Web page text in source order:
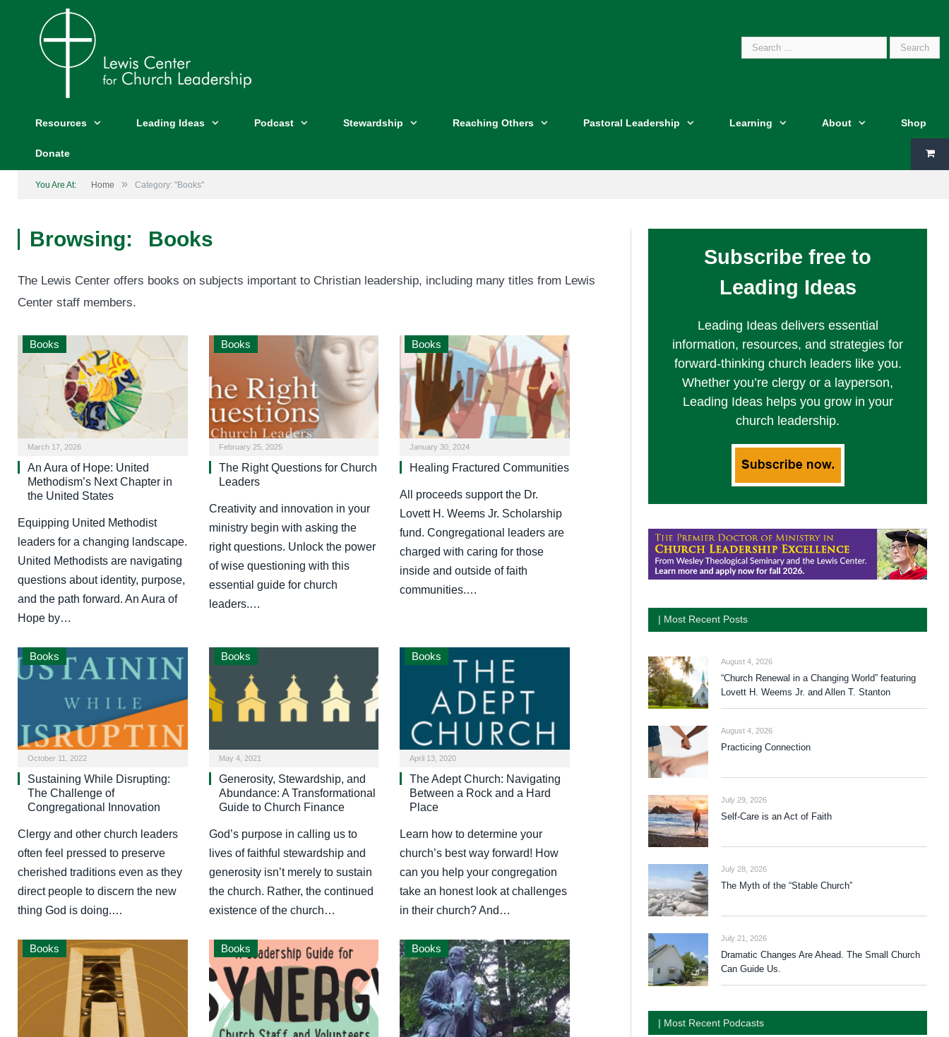
Search
Resources Leading Ideas Podcast Stewardship Reaching Others Pastoral Leadership Learning About Shop
Donate
You Are At: Home » Category: "Books"
Browsing: Books
The Lewis Center offers books on subjects important to Christian leadership, including many titles from Lewis
Center staff members.
Books
March 17, 2026
An Aura of Hope: United
Methodism’s Next Chapter in
the United States
Equipping United Methodist
leaders for a changing landscape.
United Methodists are navigating
questions about identity, purpose,
and the path forward. An Aura of
Hope by…
Books
February 25, 2025
The Right Questions for Church
Leaders
Creativity and innovation in your
ministry begin with asking the
right questions. Unlock the power
of wise questioning with this
essential guide for church
leaders.…
Books
January 30, 2024
Healing Fractured Communities
All proceeds support the Dr.
Lovett H. Weems Jr. Scholarship
fund. Congregational leaders are
charged with caring for those
inside and outside of faith
communities.…
Books
October 11, 2022
Sustaining While Disrupting:
The Challenge of
Congregational Innovation
Clergy and other church leaders
often feel pressed to preserve
cherished traditions even as they
direct people to discern the new
thing God is doing.…
Books
May 4, 2021
Generosity, Stewardship, and
Abundance: A Transformational
Guide to Church Finance
God’s purpose in calling us to
lives of faithful stewardship and
generosity isn’t merely to sustain
the church. Rather, the continued
existence of the church…
Books
April 13, 2020
The Adept Church: Navigating
Between a Rock and a Hard
Place
Learn how to determine your
church’s best way forward! How
can you help your congregation
take an honest look at challenges
in their church? And…
Books Books Books
Subscribe free to
Leading Ideas
Leading Ideas delivers essential
information, resources, and strategies for
forward-thinking church leaders like you.
Whether you’re clergy or a layperson,
Leading Ideas helps you grow in your
church leadership.
| Most Recent Posts
August 4, 2026
“Church Renewal in a Changing World” featuring
Lovett H. Weems Jr. and Allen T. Stanton
August 4, 2026
Practicing Connection
July 29, 2026
Self-Care is an Act of Faith
July 28, 2026
The Myth of the “Stable Church”
July 21, 2026
Dramatic Changes Are Ahead. The Small Church
Can Guide Us.
| Most Recent Podcasts